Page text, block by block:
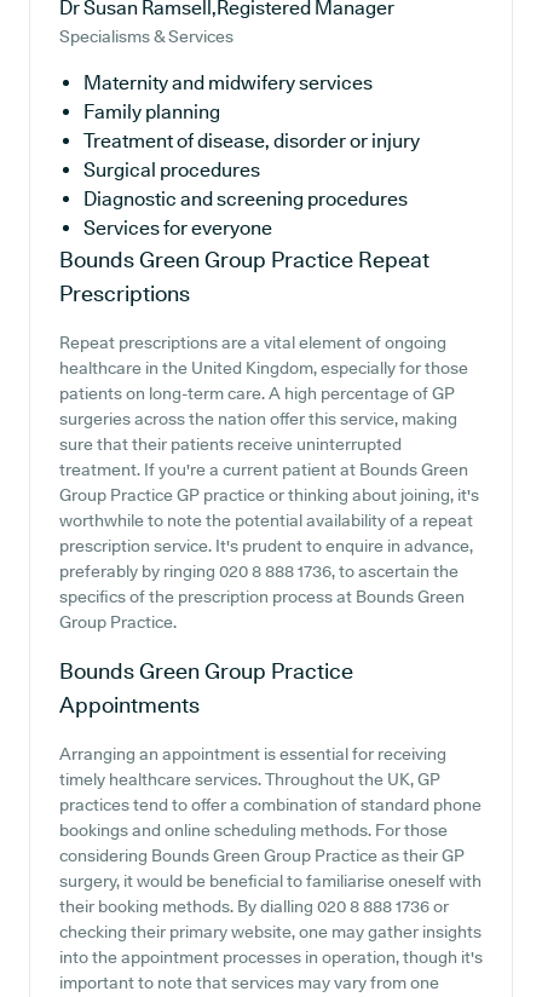
Dr Susan Ramsell,Registered Manager
Specialisms & Services
Maternity and midwifery services
Family planning
Treatment of disease, disorder or injury
Surgical procedures
Diagnostic and screening procedures
Services for everyone
Bounds Green Group Practice Repeat
Prescriptions
Repeat prescriptions are a vital element of ongoing
healthcare in the United Kingdom, especially for those
patients on long-term care. A high percentage of GP
surgeries across the nation offer this service, making
sure that their patients receive uninterrupted
treatment. If you're a current patient at Bounds Green
Group Practice GP practice or thinking about joining, it's
worthwhile to note the potential availability of a repeat
prescription service. It's prudent to enquire in advance,
preferably by ringing 020 8 888 1736, to ascertain the
specifics of the prescription process at Bounds Green
Group Practice.
Bounds Green Group Practice
Appointments
Arranging an appointment is essential for receiving
timely healthcare services. Throughout the UK, GP
practices tend to offer a combination of standard phone
bookings and online scheduling methods. For those
considering Bounds Green Group Practice as their GP
surgery, it would be beneficial to familiarise oneself with
their booking methods. By dialling 020 8 888 1736 or
checking their primary website, one may gather insights
into the appointment processes in operation, though it's
important to note that services may vary from one